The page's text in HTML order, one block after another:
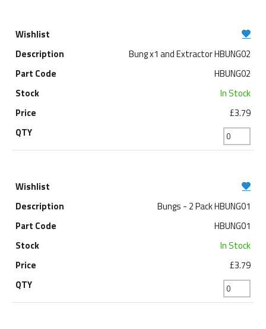
Bung x1 and Extractor HBUNG02
HBUNG02
In Stock
£3.79
Bungs - 2 Pack HBUNG01
HBUNG01
In Stock
£3.79